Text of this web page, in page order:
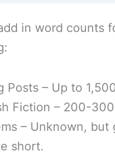
in word counts
Posts – Up to
Fiction – 200-
– Unknown, but
short.